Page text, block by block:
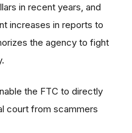
in recent years, and
increases in reports to
the agency to fight
the FTC to directly
court from scammers